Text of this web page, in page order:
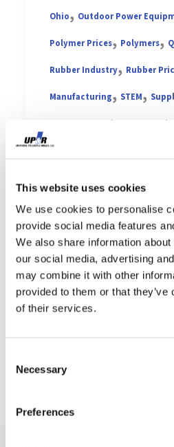
This website uses cookies
We use cookies to personalise
provide social media features
We also share information
our social media, advertising
may combine it with other
provided to them or that
of their services.
Selection
Necessary
Preferences
Ohio, Outdoor Power
Polymer Prices, Polymers,
Rubber Industry, Rubber
Manufacturing,STEM,
Tires
Transportation
Ringing in a New Year
Vishal Sharma /January 4, 2019
2019
Projections As
begin looking for